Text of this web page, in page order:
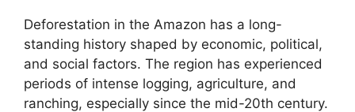
Deforestation in the Amazon has a long-
standing history shaped by economic, political,
and social factors. The region has experienced
periods of intense logging, agriculture, and
ranching, especially since the mid-20th century.